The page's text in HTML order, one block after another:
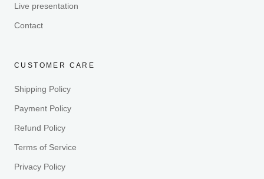
Live presentation
Contact
CUSTOMER CARE
Shipping Policy
Payment Policy
Refund Policy
Terms of Service
Privacy Policy